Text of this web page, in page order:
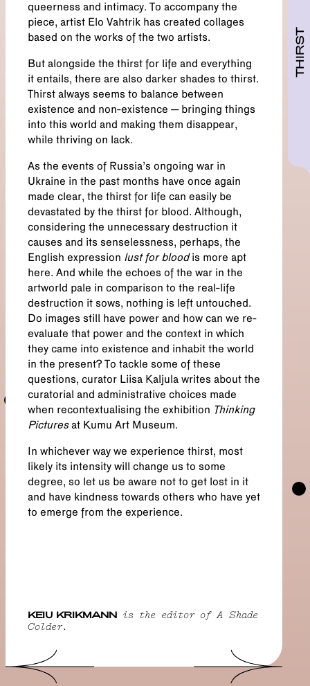
queerness and intimacy. To accompany the
piece, artist Elo Vahtrik has created collages
based on the works of the two artists.
But alongside the thirst for life and everything
it entails, there are also darker shades to thirst.
Thirst always seems to balance between
existence and non-existence – bringing things
into this world and making them disappear,
while thriving on lack.
As the events of Russia’s ongoing war in
Ukraine in the past months have once again
made clear, the thirst for life can easily be
devastated by the thirst for blood. Although,
considering the unnecessary destruction it
causes and its senselessness, perhaps, the
English expression lust for bloodis more apt
here. And while the echoes of the war in the
artworld pale in comparison to the real-life
destruction it sows, nothing is left untouched.
Do images still have power and how can we re-
evaluate that power and the context in which
they came into existence and inhabit the world
in the present? To tackle some of these
questions, curator Liisa Kaljula writes about the
curatorial and administrative choices made
when recontextualising the exhibition Thinking
Picturesat Kumu Art Museum.
In whichever way we experience thirst, most
likely its intensity will change us to some
degree, so let us be aware not to get lost in it
and have kindness towards others who have yet
to emerge from the experience.
KEIU KRIKMANN is the editor of A Shade
Colder.
THIRST